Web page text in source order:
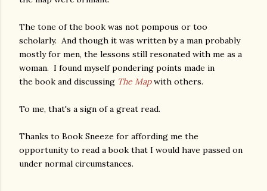
The tone of the book was not pompous or too
scholarly. And though it was written by a man probably
mostly for men, the lessons still resonated with me as a
woman. I found myself pondering points made in
the book and discussing The Mapwith others.
To me, that's a sign of a great read.
Thanks to Book Sneeze for affording me the
opportunity to read a book that I would have passed on
under normal circumstances.